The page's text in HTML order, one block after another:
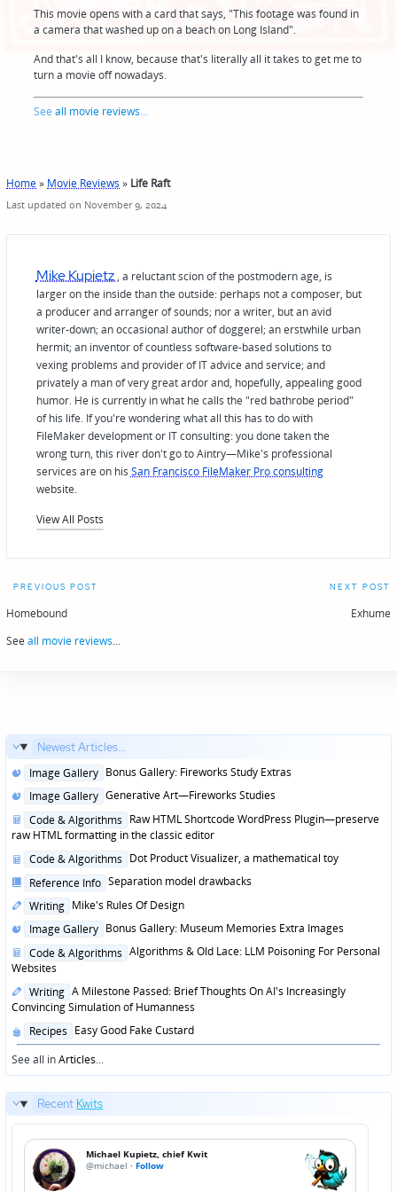
This movie opens with a card that says, "This footage was found in
a camera that washed up on a beach on Long Island".
And that's all I know, because that's literally all it takes to get me to
turn a movie off nowadays.
Seeall movie reviews...
Home» Movie Reviews» Life Raft
Last updated on November 9, 2024
Mike Kupietz , a reluctant scion of the postmodern age, is
larger on the inside than the outside: perhaps not a composer, but
a producer and arranger of sounds; nor a writer, but an avid
writer-down; an occasional author of doggerel; an erstwhile urban
hermit; an inventor of countless software-based solutions to
vexing problems and provider of IT advice and service; and
privately a man of very great ardor and, hopefully, appealing good
humor. He is currently in what he calls the "red bathrobe period"
of his life. If you're wondering what all this has to do with
FileMaker development or IT consulting: you done taken the
wrong turn, this river don't go to Aintry—Mike's professional
services are on his San Francisco FileMaker Pro consulting
website.
View All Posts
Post
navigation
PREVIOUS POST
Homebound
NEXT POST
Exhume
See all movie reviews...
Newest Articles...
Posted
Image Gallery Bonus Gallery: Fireworks Study Extras
Posted
Image Gallery Generative Art—Fireworks Studies
Posted
in
Code & Algorithms Raw HTML Shortcode WordPress Plugin—preserve
raw HTML formatting in the classic editor
Posted
Code & Algorithms Dot Product Visualizer, a mathematical toy
Posted
Reference Info Separation model drawbacks
Posted
Writing Mike's Rules Of Design
Posted
Image Gallery Bonus Gallery: Museum Memories Extra Images
Posted
in
Code & Algorithms Algorithms & Old Lace: LLM Poisoning For Personal
Websites
Posted
in
Writing A Milestone Passed: Brief Thoughts On AI's Increasingly
Convincing Simulation of Humanness
Posted
in
Recipes Easy Good Fake Custard
See all inArticles...
Recent Kwits